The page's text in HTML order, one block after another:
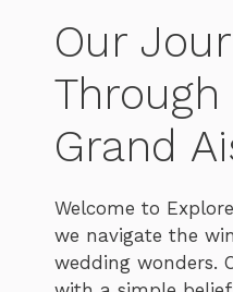
Our
Through
Grand
Welcome to
we navigate the
wedding wonders.